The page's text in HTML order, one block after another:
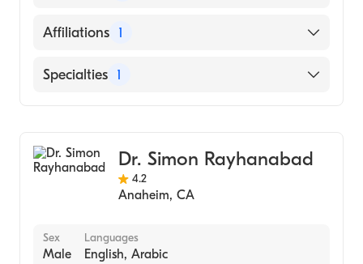
English
Affiliations 1
MemorialCare Long Beach Medical Center
Specialties 1
Dr. Simon Rayhanabad
4.2
Anaheim, CA
Sex
Male
Languages
English, Arabic